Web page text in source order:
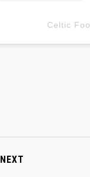
Celtic
NEXT